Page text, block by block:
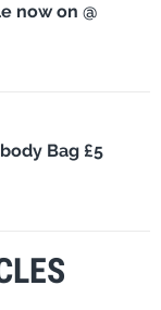
now on @
Bag £5